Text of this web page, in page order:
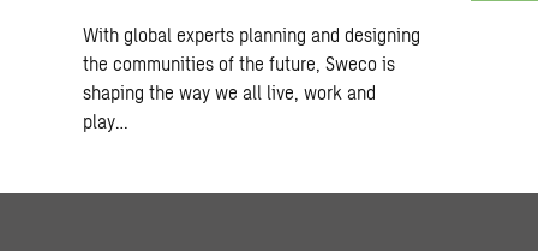
With global experts planning and designing
the communities of the future, Sweco is
shaping the way we all live, work and
play…